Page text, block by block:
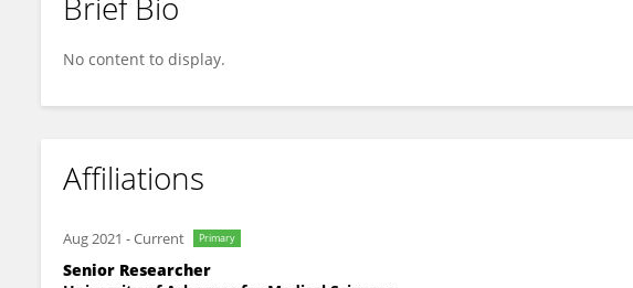
Silvia Marino
No content to display.
Affiliations
Aug 2021 -Current Primary
Senior Researcher